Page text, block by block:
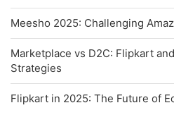
Meesho 2025: Challenging
Marketplace vs D2C: Flipkart
Strategies
Flipkart in 2025: The Future of